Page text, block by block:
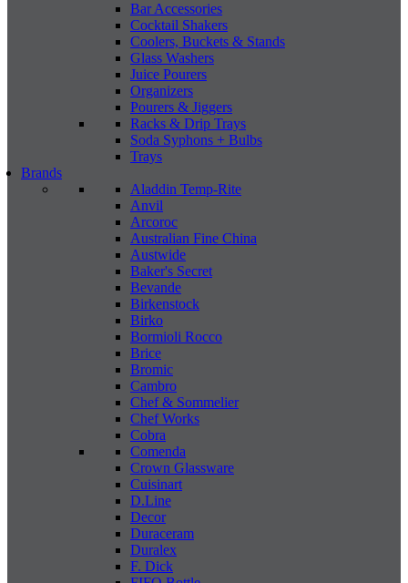
Bar Accessories
Cocktail Shakers
Coolers, Buckets & Stands
Glass Washers
Juice Pourers
Organizers
Pourers & Jiggers
Racks & Drip Trays
Soda Syphons + Bulbs
Trays
Brands
Aladdin Temp-Rite
Anvil
Arcoroc
Australian Fine China
Austwide
Baker's Secret
Bevande
Birkenstock
Birko
Bormioli Rocco
Brice
Bromic
Cambro
Chef & Sommelier
Chef Works
Cobra
Comenda
Crown Glassware
Cuisinart
D.Line
Decor
Duraceram
Duralex
F. Dick